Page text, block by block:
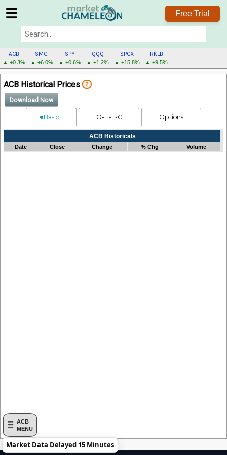
☰ Free Trial
ACB
▲ +0.3%
SMCI
▲ +6.0%
SPY
▲ +0.6%
QQQ
▲ +1.2%
SPCX
▲ +15.8%
RKLB
▲ +9.5%
ACB
MENU
ACB
MENU
ACB Historical Prices ?
Download Now
Basic O-H-L-C Options
Processing...
ACB Historicals
Date Close Change % Chg Volume
Market Data Delayed 15 Minutes